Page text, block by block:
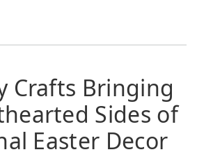
Crafts Bringing
Sides of
Easter Decor